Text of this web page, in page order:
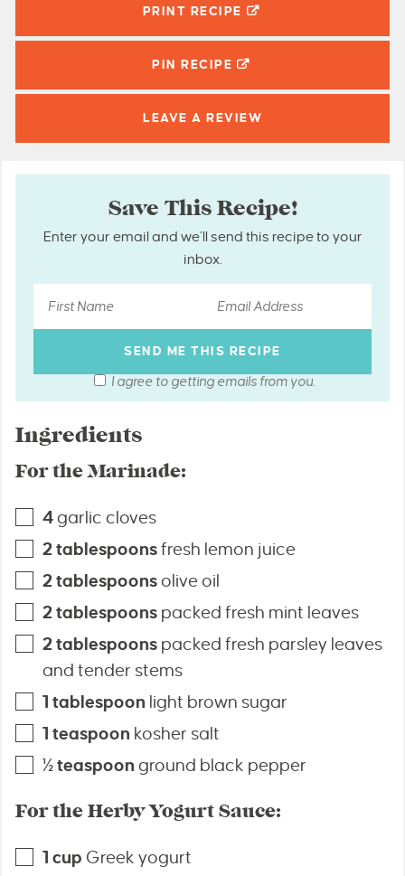
PRINT RECIPE
PIN RECIPE
LEAVE A REVIEW
Save This Recipe!
Enter your email and we’ll send this recipe to your
inbox.
I agree to getting emails from you.
Ingredients
For the Marinade:
4garlic cloves
2tablespoonsfresh lemon juice
2tablespoonsolive oil
2tablespoons packed fresh mint leaves
2tablespoons packed fresh parsley leaves
and tender stems
1 tablespoon light brown sugar
1 teaspoon kosher salt
½teaspoon ground black pepper
For the Herby Yogurt Sauce:
1 cup Greek yogurt